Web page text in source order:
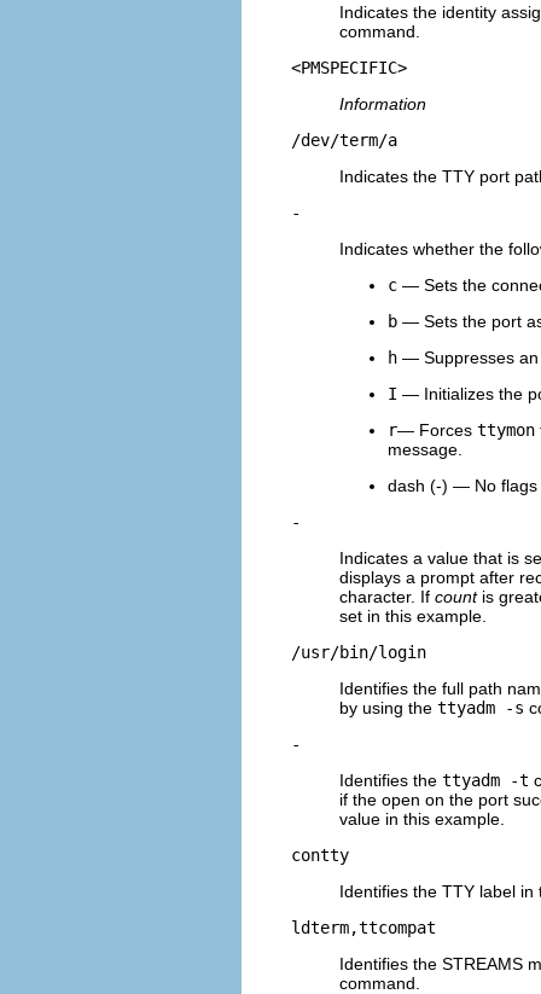
Indicates the identity
command.
<PMSPECIFIC>
Information
/dev/term/a
Indicates the TTY port
-
Indicates whether the
c — Sets the
b — Sets the port
h — Suppresses an
I — Initializes the
r— Forces ttymon
message.
dash (-) — No flags
-
Indicates a value that is
displays a prompt after
character. If countis
set in this example.
/usr/bin/login
Identifies the full path
by using the ttyadm -s
-
Identifies the ttyadm -t
if the open on the port
value in this example.
contty
Identifies the TTY label
ldterm,ttcompat
Identifies the STREAMS
command.